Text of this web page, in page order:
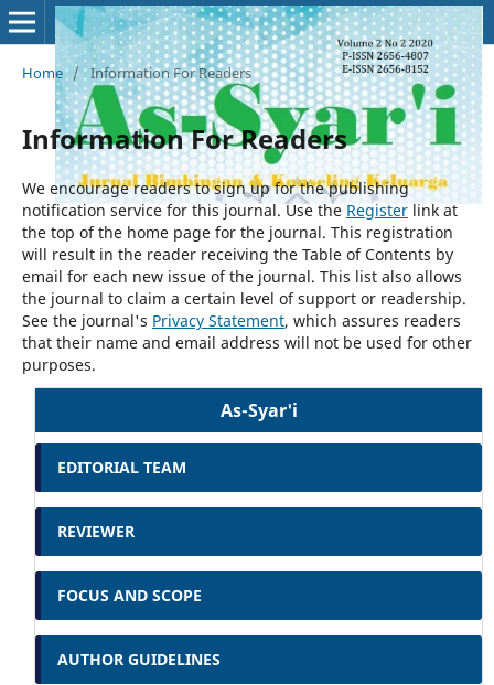
Home / Information For Readers
Information For Readers
We encourage readers to sign up for the publishing
notification service for this journal. Use the Registerlink at
the top of the home page for the journal. This registration
will result in the reader receiving the Table of Contents by
email for each new issue of the journal. This list also allows
the journal to claim a certain level of support or readership.
See the journal's Privacy Statement, which assures readers
that their name and email address will not be used for other
purposes.
As-Syar'i
EDITORIAL TEAM
REVIEWER
FOCUS AND SCOPE
AUTHOR GUIDELINES